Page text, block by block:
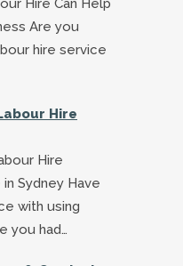
Hire Can Help
Are you
hire service
Hire
Hire
Sydney Have
with using
you had…